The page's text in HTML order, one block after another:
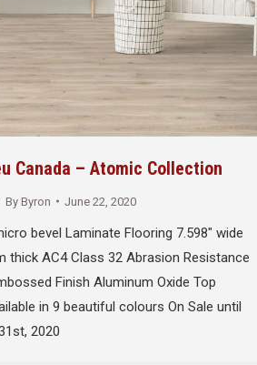
Canada – Atomic Collection
By Byron June 22, 2020
bevel Laminate Flooring 7.598″ wide
thick AC4 Class 32 Abrasion Resistance
Finish Aluminum Oxide Top
in 9 beautiful colours On Sale until
2020